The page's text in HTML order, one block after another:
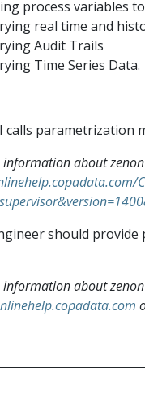
process variables
real time and
Audit Trails
Time Series Data.
calls
about zenon
should
about